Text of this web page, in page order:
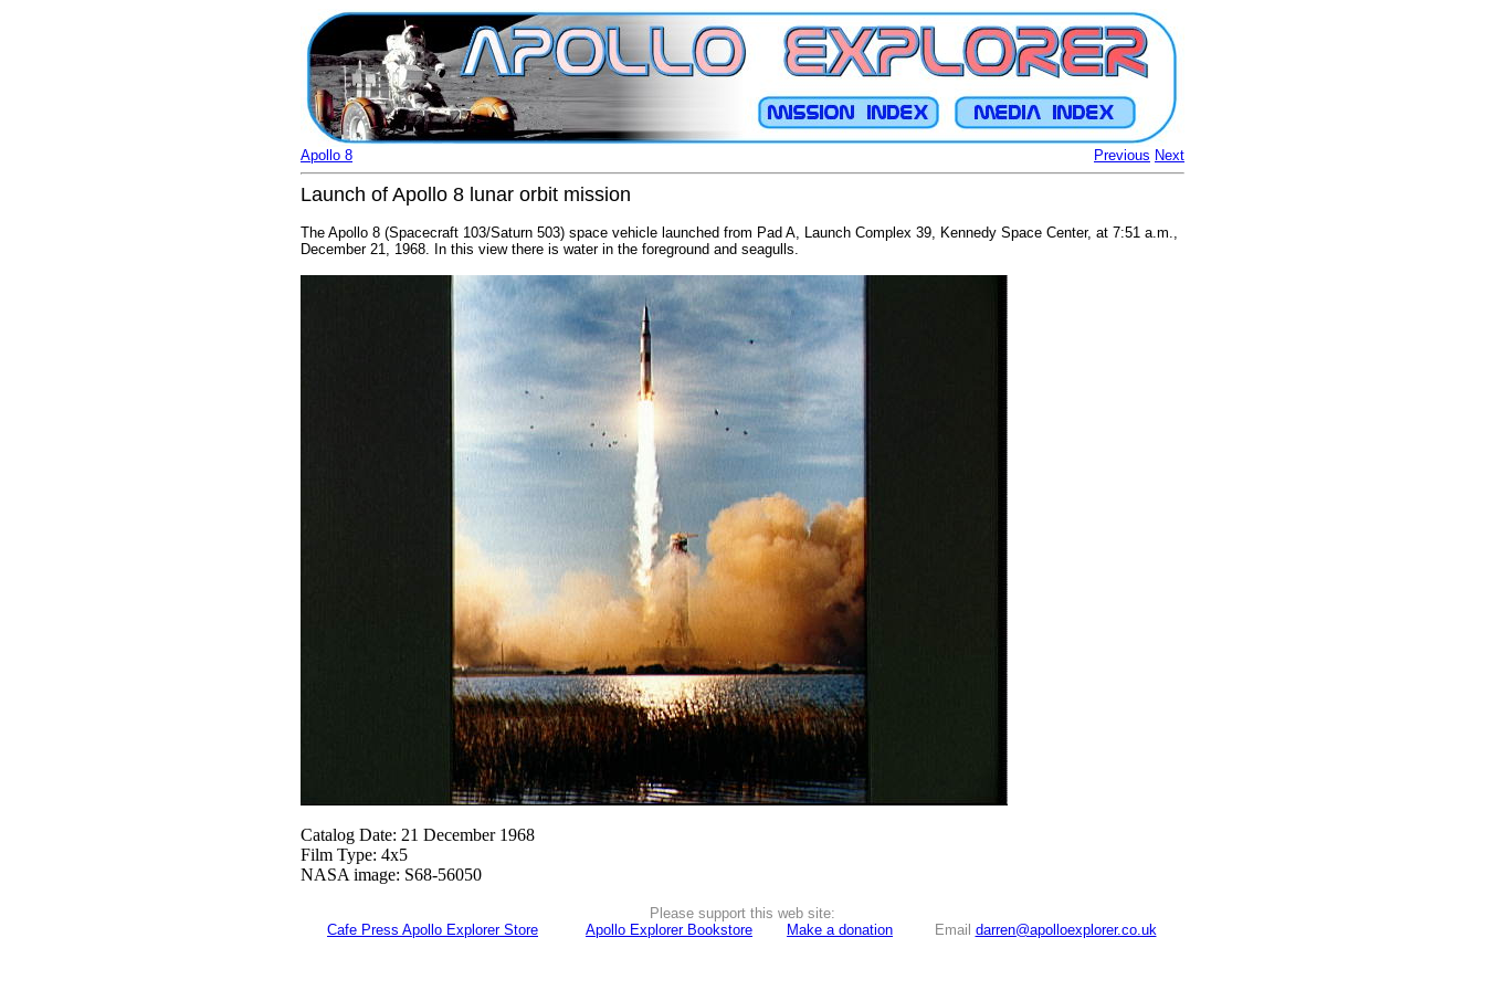
Previous Next
Apollo 8
Launch of Apollo 8 lunar orbit mission
The Apollo 8 (Spacecraft 103/Saturn 503) space vehicle launched from Pad A, Launch Complex 39, Kennedy Space Center, at 7:51 a.m.,
December 21, 1968. In this view there is water in the foreground and seagulls.
Catalog Date: 21 December 1968
Film Type: 4x5
NASA image: S68-56050
Please support this web site:
Cafe Press Apollo Explorer Store
Apollo Explorer Bookstore Make a donation Email darren@apolloexplorer.co.uk